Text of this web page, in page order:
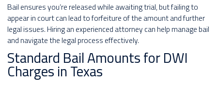
Bail ensures you’re released while awaiting trial, but failing to
appear in court can lead to forfeiture of the amount and further
legal issues. Hiring an experienced attorney can help manage bail
and navigate the legal process effectively.
Standard Bail Amounts for DWI
Charges in Texas